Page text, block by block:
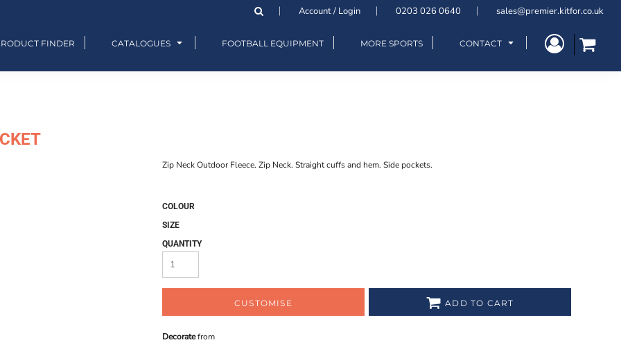
Account / Login 0203 026 0640 sales@premier.kitfor.co.uk
FINDER CATALOGUES FOOTBALL EQUIPMENT MORE SPORTS CONTACT
Zip Neck Outdoor Fleece. Zip Neck. Straight cuffs and hem. Side pockets.
COLOUR
SIZE
QUANTITY
CUSTOMISE ADD TO CART
Decoratefrom